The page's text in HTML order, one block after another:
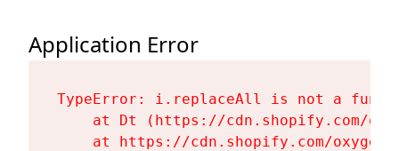
Application Error
TypeError: i.replaceAll is not a
at Dt (https://cdn.shopify.com/
at https://cdn.shopify.com/